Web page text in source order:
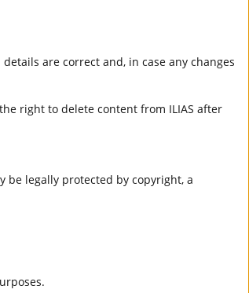
are correct and, in case any changes
right to delete content from ILIAS after
be legally protected by copyright, a